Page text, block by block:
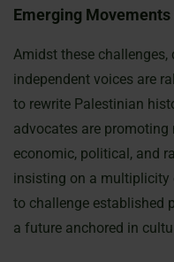
Emerging Movements
Amidst these challenges,
independent voices are
to rewrite Palestinian
advocates are
economic, political, and
insisting on a multiplicity
to challenge established
a future anchored in